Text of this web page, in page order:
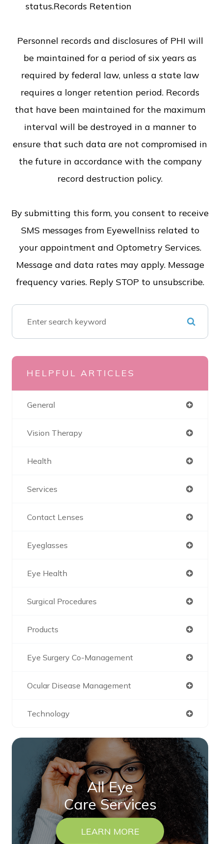
status.Records Retention
Personnel records and disclosures of PHI will
be maintained for a period of six years as
required by federal law, unless a state law
requires a longer retention period. Records
that have been maintained for the maximum
interval will be destroyed in a manner to
ensure that such data are not compromised in
the future in accordance with the company
record destruction policy.
​​​​​​​By submitting this form, you consent to receive
SMS messages from Eyewellniss related to
your appointment and Optometry Services.
Message and data rates may apply. Message
frequency varies. Reply STOP to unsubscribe.
HELPFUL ARTICLES
General
Vision Therapy
Health
Services
Contact Lenses
Eyeglasses
Eye Health
Surgical Procedures
Products
Eye Surgery Co-Management
Ocular Disease Management
Technology
All Eye
Care Services
LEARN MORE